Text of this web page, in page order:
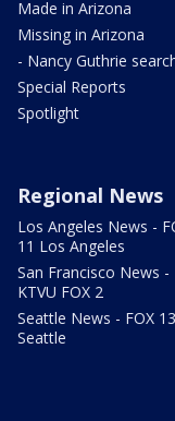
Made in Arizona
Missing in Arizona
- Nancy Guthrie
Special Reports
Spotlight
Regional News
Los Angeles News -
11 Los Angeles
San Francisco News -
KTVU FOX 2
Seattle News - FOX 13
Seattle